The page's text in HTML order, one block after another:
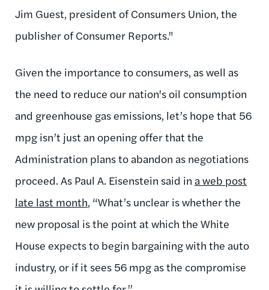
Jim Guest, president of Consumers Union, the
publisher of Consumer Reports."
Given the importance to consumers, as well as
the need to reduce our nation's oil consumption
and greenhouse gas emissions, let’s hope that 56
mpg isn’t just an opening offer that the
Administration plans to abandon as negotiations
proceed. As Paul A. Eisenstein said in a web post
late last month, “What’s unclear is whether the
new proposal is the point at which the White
House expects to begin bargaining with the auto
industry, or if it sees 56 mpg as the compromise